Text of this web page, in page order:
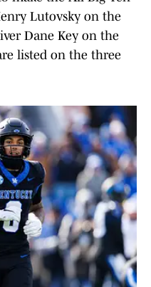
Lutovsky on the
Dane Key on the
listed on the three